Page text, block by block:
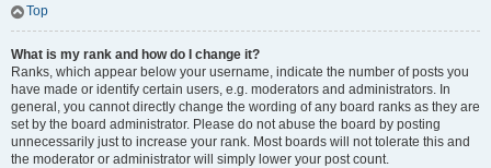
Top
What is my rank and how do I change it?
Ranks, which appear below your username, indicate the number of posts you
have made or identify certain users, e.g. moderators and administrators. In
general, you cannot directly change the wording of any board ranks as they are
set by the board administrator. Please do not abuse the board by posting
unnecessarily just to increase your rank. Most boards will not tolerate this and
the moderator or administrator will simply lower your post count.